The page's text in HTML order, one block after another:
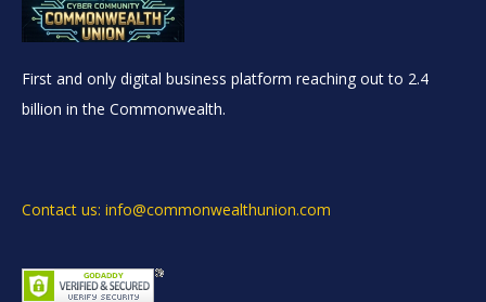
First and only digital business platform reaching out to 2.4
billion in the Commonwealth.
Contact us: info@commonwealthunion.com